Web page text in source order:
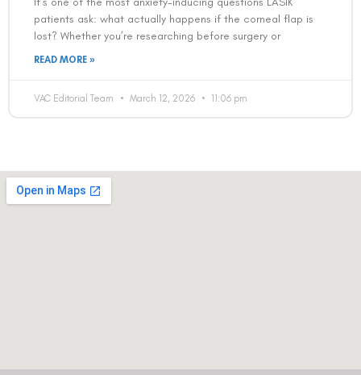
patients ask: what actually happens if the corneal flap is
lost? Whether you’re researching before surgery or
READ MORE »
VAC Editorial Team March 12, 2026 11:06 pm